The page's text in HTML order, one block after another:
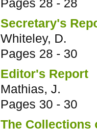
Pages 28 - 28
Secretary's
Whiteley, D.
Pages 28 - 30
Editor's Report
Mathias, J.
Pages 30 - 30
The Collections